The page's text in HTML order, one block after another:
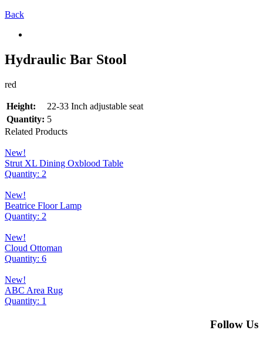
Back
Hydraulic Bar Stool
red
Height:
22-33 Inch adjustable seat
Quantity: 5
Related Products
New!
Strut XL Dining Oxblood Table
Quantity: 2
New!
Beatrice Floor Lamp
Quantity: 2
New!
Cloud Ottoman
Quantity: 6
New!
ABC Area Rug
Quantity: 1
Follow Us